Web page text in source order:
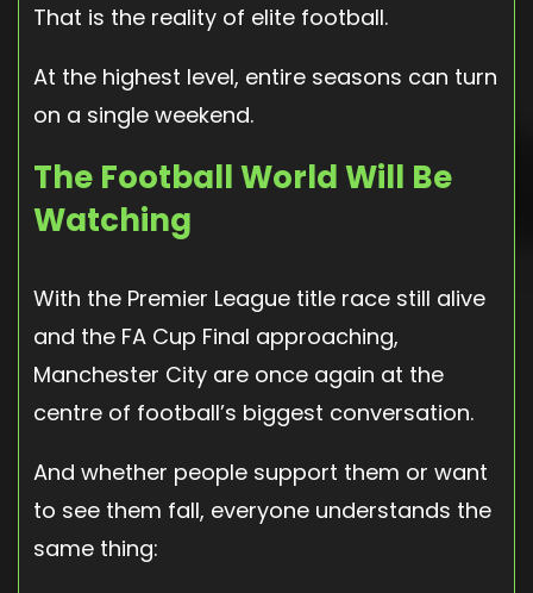
That is the reality of elite football.
At the highest level, entire seasons can turn
on a single weekend.
The Football World Will Be
Watching
With the Premier League title race still alive
and the FA Cup Final approaching,
Manchester City are once again at the
centre of football’s biggest conversation.
And whether people support them or want
to see them fall, everyone understands the
same thing: